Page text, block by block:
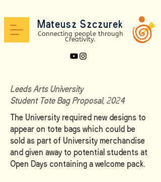
Mateusz Szczurek
Connecting people through
Creativity.
Leeds Arts University
Student Tote Bag Proposal, 2024
The University required new designs to
appear on tote bags which could be
sold as part of University merchandise
and given away to potential students at
Open Days containing a welcome pack.